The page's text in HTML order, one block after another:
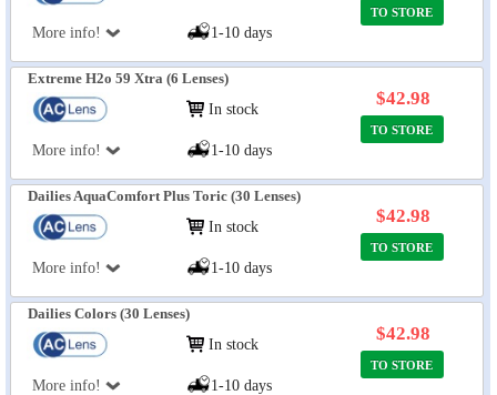
More info! 1-10 days
TO STORE
Extreme H2o 59 Xtra (6 Lenses)
More info!
In stock
1-10 days
$42.98
TO STORE
Dailies AquaComfort Plus Toric (30 Lenses)
More info!
In stock
1-10 days
$42.98
TO STORE
Dailies Colors (30 Lenses)
More info!
In stock
1-10 days
$42.98
TO STORE